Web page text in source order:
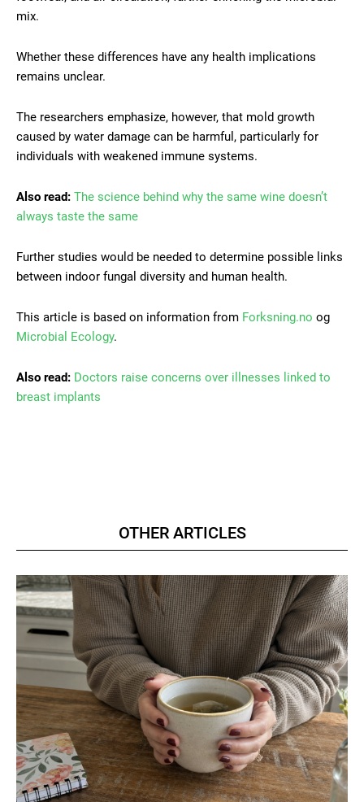
mix.
Whether these differences have any health implications
remains unclear.
The researchers emphasize, however, that mold growth
caused by water damage can be harmful, particularly for
individuals with weakened immune systems.
Also read: The science behind why the same wine doesn’t
always taste the same
Further studies would be needed to determine possible links
between indoor fungal diversity and human health.
This article is based on information from Forksning.no og
Microbial Ecology.
Also read: Doctors raise concerns over illnesses linked to
breast implants
OTHER ARTICLES